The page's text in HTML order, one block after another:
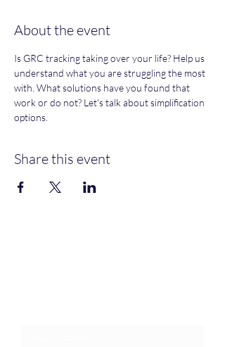
About the event
Is GRC tracking taking over your life? Help us
understand what you are struggling the most
with. What solutions have you found that
work or do not? Let's talk about simplification
options.
Share this event